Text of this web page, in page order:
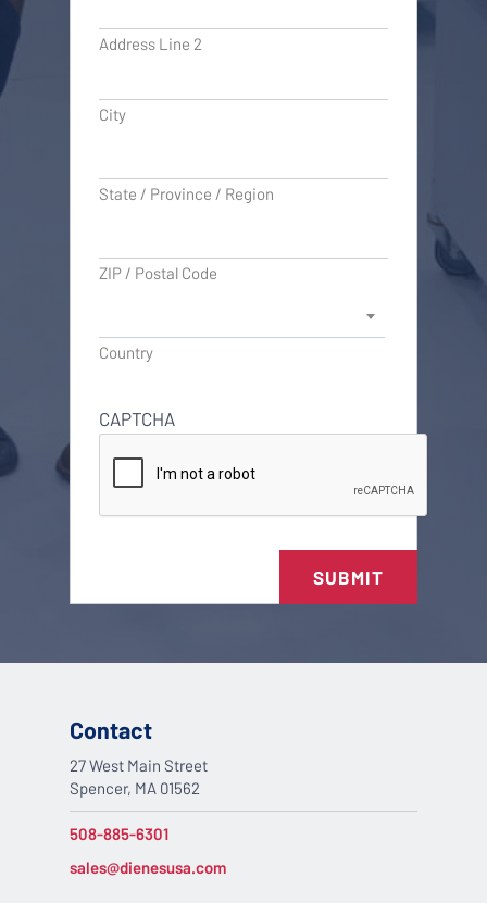
Address Line 2
City
State / Province / Region
ZIP / Postal Code
Country
CAPTCHA
SUBMIT
Contact
27 West Main Street
Spencer, MA 01562
508-885-6301
sales@dienesusa.com